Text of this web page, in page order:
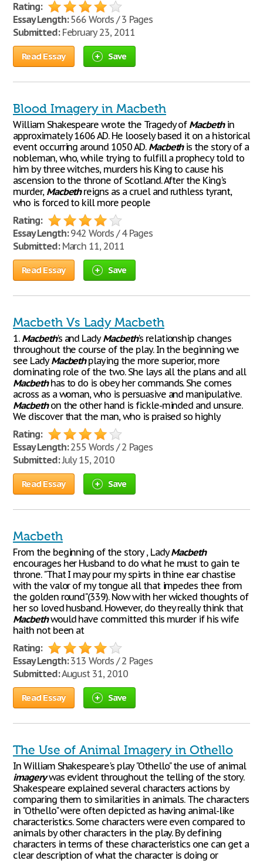
Rating:
Essay Length:566 Words / 3 Pages
Submitted:February 23, 2011
Read Essay Save
Blood Imagery in Macbeth
William Shakespeare wrote the Tragedy of Macbethin
approximately 1606 AD. He loosely based it on a historical
event occurring around 1050 AD. Macbethis the story of a
nobleman, who, while trying to fulfill a prophecy told to
him by three witches, murders his King to cause his
ascension to the throne of Scotland. After the King's
murder, Macbethreigns as a cruel and ruthless tyrant,
who is forced to kill more people
Rating:
Essay Length:942 Words / 4 Pages
Submitted:March 11, 2011
Read Essay Save
Macbeth Vs Lady Macbeth
1. Macbeth's and LadyMacbeth's relationship changes
throughout the course of the play. In the beginning we
see LadyMacbethplaying the more superior, more
dominating role of the two. She lays all the plans and all
Macbethhas to do is obey her commands. She comes
across as a woman, who is persuasive and manipulative.
Macbethon the other hand is fickle-minded and unsure.
We discover that the man, who is praised so highly
Rating:
Essay Length:255 Words / 2 Pages
Submitted:July 15, 2010
Read Essay Save
Macbeth
From the beginning of the story , LadyMacbeth
encourages her Husband to do what he must to gain te
throne. "That I may pour my spirts in thine ear chastise
with the valor of my tongue all that impedes thee from
the golden round"(339). Now with her wicked thoughts of
her so loved husband. However, do they really think that
Macbethwould have committed this murder if his wife
haith not been at
Rating:
Essay Length:313 Words / 2 Pages
Submitted:August 31, 2010
Read Essay Save
The Use of Animal Imagery in Othello
In William Shakespeare's play "Othello" the use of animal
imagerywas evident throughout the telling of the story.
Shakespeare explained several characters actions by
comparing them to similarities in animals. The characters
in "Othello" were often depicted as having animal-like
characteristics. Some characters were even compared to
animals by other characters in the play. By defining
characters in terms of these characteristics one can get a
clear description of what the character is doing or